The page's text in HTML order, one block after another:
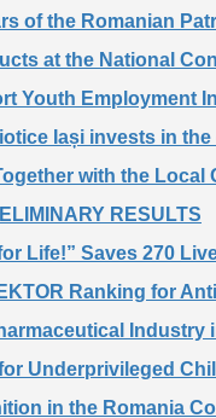
of the Romanian
at the National
Youth Employment
Iași invests in
with the
RESULTS
Life!” Saves 270
Ranking for
Industry
Underprivileged
in the Romania